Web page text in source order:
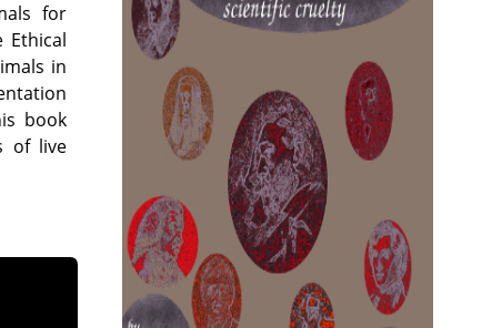
for
Ethical
in
book
of live